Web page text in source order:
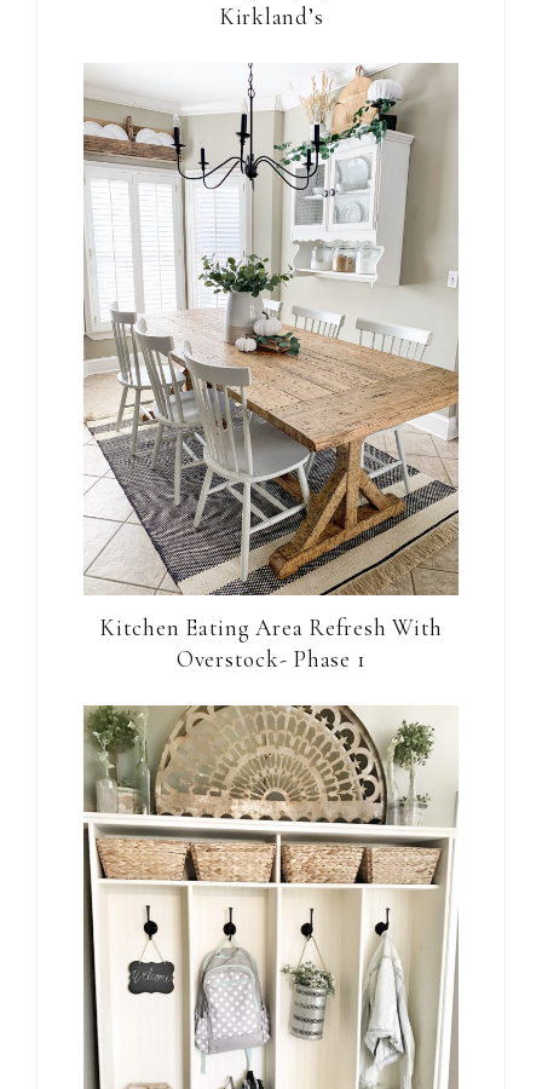
Kirkland’s
Kitchen Eating Area Refresh With
Overstock- Phase 1